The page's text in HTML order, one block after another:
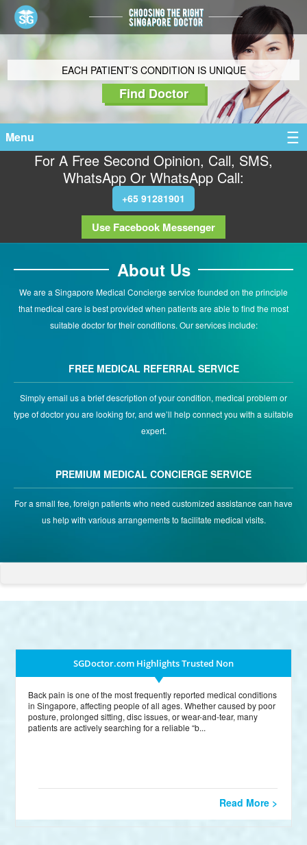
EACH PATIENT’S CONDITION IS UNIQUE
Find Doctor
Menu
For A Free Second Opinion, Call, SMS,
WhatsApp Or WhatsApp Call:
+65 91281901
Use Facebook Messenger
About Us
We are a Singapore Medical Concierge service founded on the principle
that medical care is best provided when patients are able to find the most
suitable doctor for their conditions. Our services include:
FREE MEDICAL REFERRAL SERVICE
Simply email us a brief description of your condition, medical problem or
type of doctor you are looking for, and we’ll help connect you with a suitable
expert.
PREMIUM MEDICAL CONCIERGE SERVICE
For a small fee, foreign patients who need customized assistance can have
us help with various arrangements to facilitate medical visits.
SGDoctor.com Highlights Trusted Non
Back pain is one of the most frequently reported medical conditions
in Singapore, affecting people of all ages. Whether caused by poor
posture, prolonged sitting, disc issues, or wear-and-tear, many
patients are actively searching for a reliable “b...
Read More >